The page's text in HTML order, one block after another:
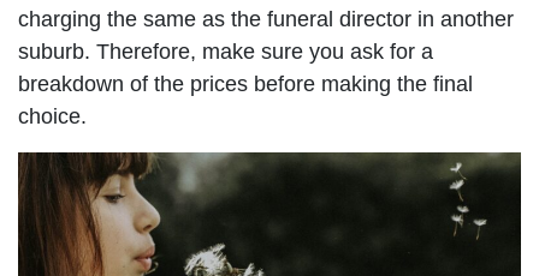
charging the same as the funeral director in another
suburb. Therefore, make sure you ask for a
breakdown of the prices before making the final
choice.